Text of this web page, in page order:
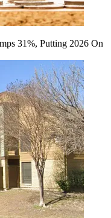
31%, Putting 2026 On